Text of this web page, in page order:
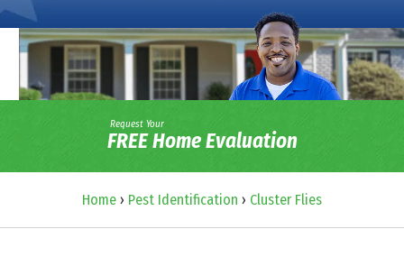
Request Your
FREE Home Evaluation
Home › Pest Identification › Cluster Flies